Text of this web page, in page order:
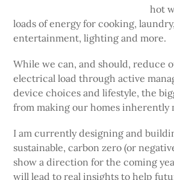
hot
loads of energy for cooking,
entertainment, lighting and more.
While we can, and should, reduce
electrical load through active
device choices and lifestyle, the
from making our homes inherently
I am currently designing and
sustainable, carbon zero (or
show a direction for the coming
will lead to real insights to help